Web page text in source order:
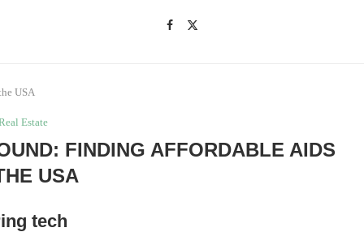
USA
Estate
FINDING AFFORDABLE AIDS
USA
tech